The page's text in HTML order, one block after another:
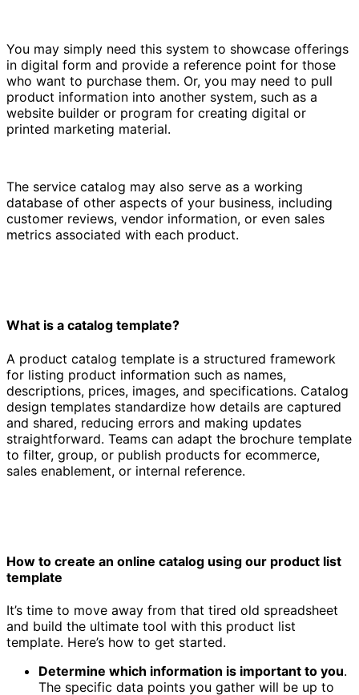
You may simply need this system to showcase offerings
in digital form and provide a reference point for those
who want to purchase them. Or, you may need to pull
product information into another system, such as a
website builder or program for creating digital or
printed marketing material.
The service catalog may also serve as a working
database of other aspects of your business, including
customer reviews, vendor information, or even sales
metrics associated with each product.
What is a catalog template?
A product catalog template is a structured framework
for listing product information such as names,
descriptions, prices, images, and specifications. Catalog
design templates standardize how details are captured
and shared, reducing errors and making updates
straightforward. Teams can adapt the brochure template
to filter, group, or publish products for ecommerce,
sales enablement, or internal reference.
How to create an online catalog using our product list
template
It’s time to move away from that tired old spreadsheet
and build the ultimate tool with this product list
template. Here’s how to get started.
Determine which information is important to you.
The specific data points you gather will be up to